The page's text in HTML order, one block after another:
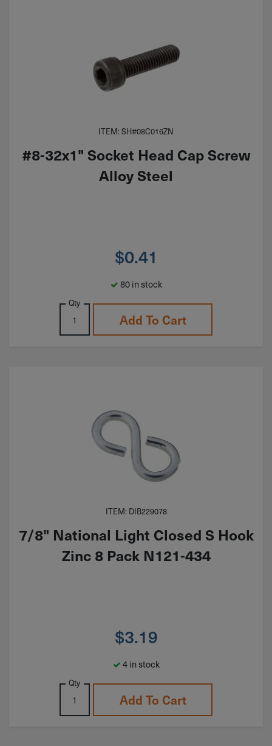
ITEM: SH#08C016ZN
#8-32x1" Socket Head Cap Screw
Alloy Steel
$0.41
80 in stock
Qty
Add To Cart
ITEM: DIB229078
7/8" National Light Closed S Hook
Zinc 8 Pack N121-434
$3.19
4 in stock
Qty
Add To Cart